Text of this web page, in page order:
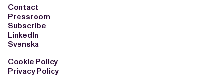
Contact
Pressroom
Subscribe
LinkedIn
Svenska
Cookie Policy
Privacy Policy